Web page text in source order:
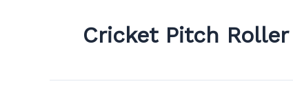
Cricket Pitch